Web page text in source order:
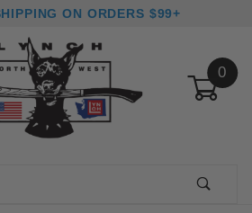
ON ORDERS $99+
0